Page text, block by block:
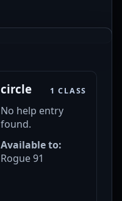
circle 1 CLASS
No help entry
found.
Available to:
Rogue 91